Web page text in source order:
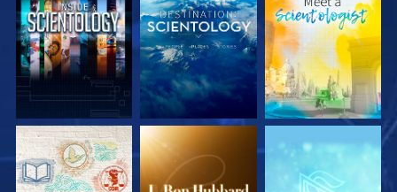
EXPLORE THE
EXPLORE THE
EXPLORE THE